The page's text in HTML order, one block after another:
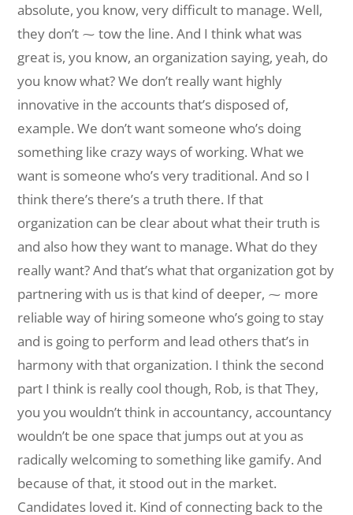
absolute, you know, very difficult to manage. Well,
they don’t ⁓ tow the line. And I think what was
great is, you know, an organization saying, yeah, do
you know what? We don’t really want highly
innovative in the accounts that’s disposed of,
example. We don’t want someone who’s doing
something like crazy ways of working. What we
want is someone who’s very traditional. And so I
think there’s there’s a truth there. If that
organization can be clear about what their truth is
and also how they want to manage. What do they
really want? And that’s what that organization got by
partnering with us is that kind of deeper, ⁓ more
reliable way of hiring someone who’s going to stay
and is going to perform and lead others that’s in
harmony with that organization. I think the second
part I think is really cool though, Rob, is that They,
you you wouldn’t think in accountancy, accountancy
wouldn’t be one space that jumps out at you as
radically welcoming to something like gamify. And
because of that, it stood out in the market.
Candidates loved it. Kind of connecting back to the